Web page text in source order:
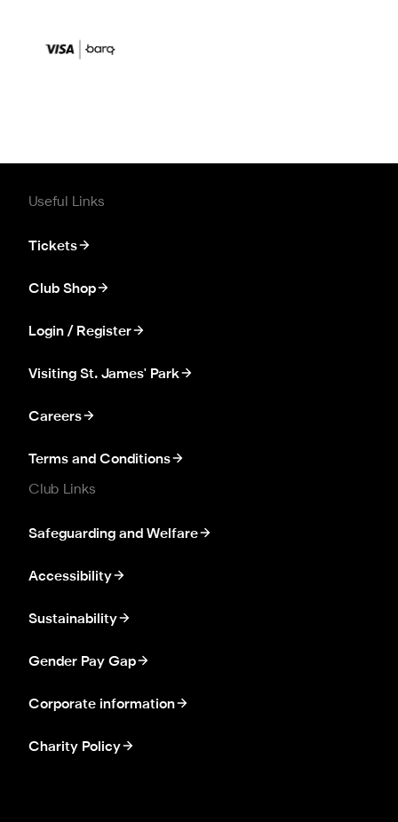
Useful Links
Tickets
Club Shop
Login / Register
Visiting St. James' Park
Careers
Terms and Conditions
Club Links
Safeguarding and Welfare
Accessibility
Sustainability
Gender Pay Gap
Corporate information
Charity Policy